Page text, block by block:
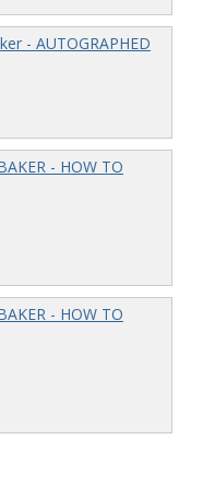
- AUTOGRAPHED
- HOW TO
- HOW TO